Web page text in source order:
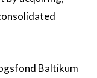
Baltikum